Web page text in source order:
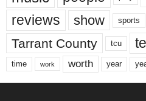
reviews show sports
Tarrant County tcu
time work worth year